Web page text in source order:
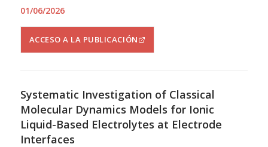
01/06/2026
ACCESO A LA PUBLICACIÓN
Systematic Investigation of Classical
Molecular Dynamics Models for Ionic
Liquid-Based Electrolytes at Electrode
Interfaces